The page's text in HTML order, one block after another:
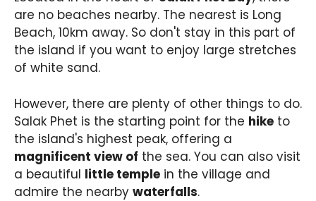
are no beaches nearby. The nearest is Long
Beach, 10km away. So don't stay in this part of
the island if you want to enjoy large stretches
of white sand.
However, there are plenty of other things to do.
Salak Phet is the starting point for the hike to
the island's highest peak, offering a
magnificent view of the sea. You can also visit
a beautiful little temple in the village and
admire the nearby waterfalls.